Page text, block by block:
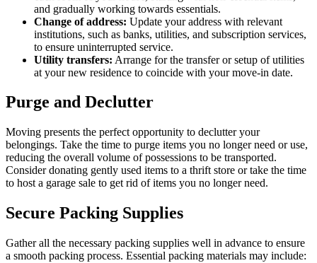
and gradually working towards essentials.
Change of address: Update your address with relevant
institutions, such as banks, utilities, and subscription services,
to ensure uninterrupted service.
Utility transfers: Arrange for the transfer or setup of utilities
at your new residence to coincide with your move-in date.
Purge and Declutter
Moving presents the perfect opportunity to declutter your
belongings. Take the time to purge items you no longer need or use,
reducing the overall volume of possessions to be transported.
Consider donating gently used items to a thrift store or take the time
to host a garage sale to get rid of items you no longer need.
Secure Packing Supplies
Gather all the necessary packing supplies well in advance to ensure
a smooth packing process. Essential packing materials may include: